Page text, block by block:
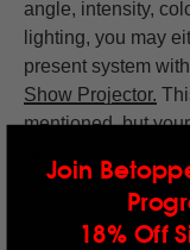
angle, intensity,
lighting, you may
present system
Show Projector.
mentioned, but
To sum up, the top
BETOPPER
Wash Light
Join
18% Off